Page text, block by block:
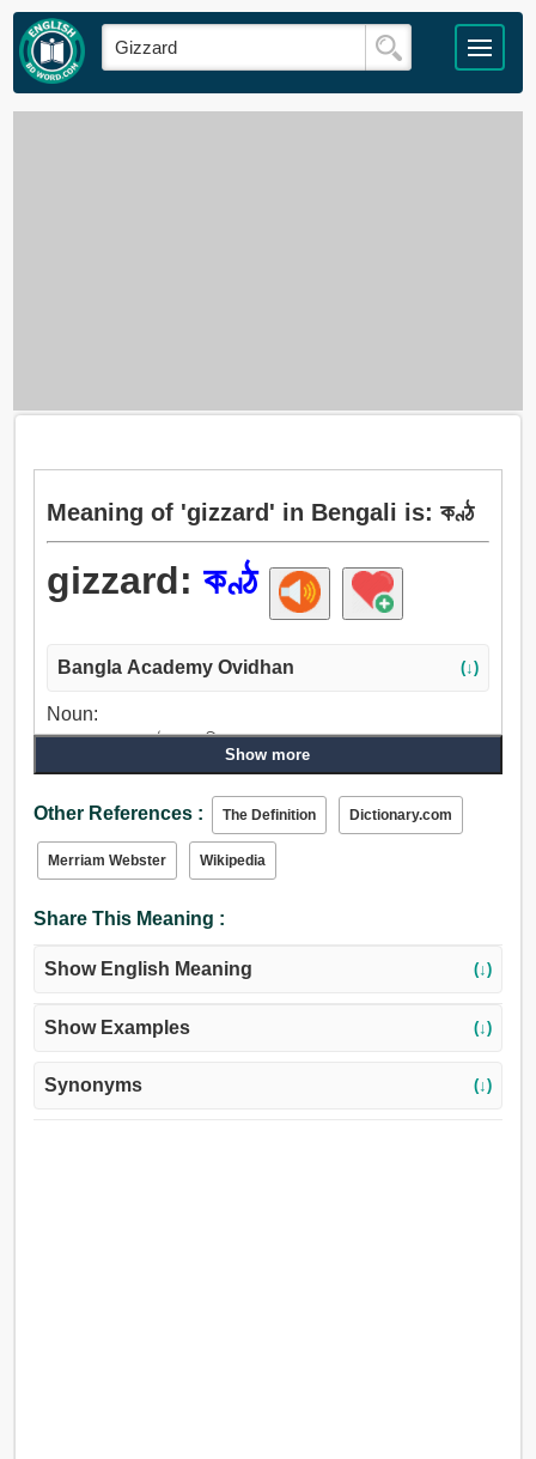
Meaning of 'gizzard' in Bengali is: কণ্ঠ
gizzard: কণ্ঠ
Bangla Academy Ovidhan (↓)
Noun:
গলা, ঘাড়, সুর, কণ্ঠ, গলনালী.
Show more
Other References : The Definition Dictionary.com
Merriam Webster Wikipedia
Share This Meaning :
Show English Meaning (↓)
Show Examples (↓)
Synonyms (↓)